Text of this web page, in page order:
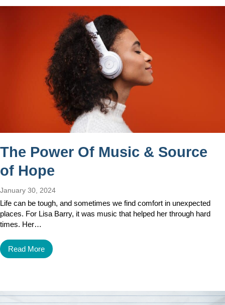
The Power Of Music & Source
of Hope
January 30, 2024
Life can be tough, and sometimes we find comfort in unexpected
places. For Lisa Barry, it was music that helped her through hard
times. Her…
Read More